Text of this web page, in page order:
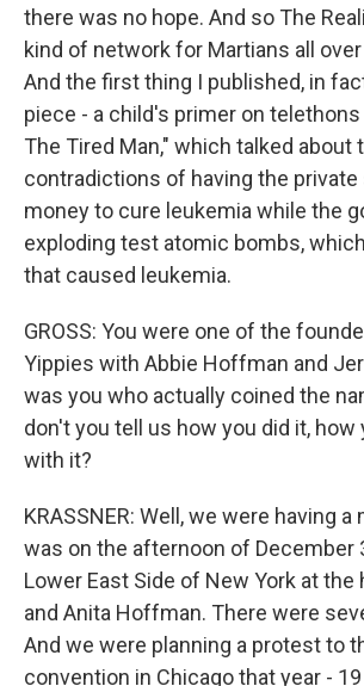
there was no hope. And so The
kind of network for Martians all
And the first thing I published, in
piece - a child's primer on telethons
The Tired Man," which talked about
contradictions of having the
money to cure leukemia while the
exploding test atomic bombs,
that caused leukemia.
GROSS: You were one of the
Yippies with Abbie Hoffman and
was you who actually coined the
don't you tell us how you did it, how
with it?
KRASSNER: Well, we were having
was on the afternoon of December
Lower East Side of New York at the
and Anita Hoffman. There were
And we were planning a protest to
convention in Chicago that year -